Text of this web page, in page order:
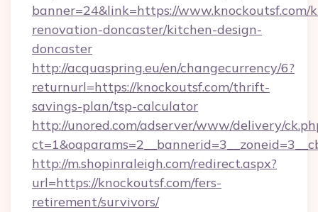
banner=24&link=https://www.knockoutsf.com/
renovation-doncaster/kitchen-design-
doncaster
http://acquaspring.eu/en/changecurrency/6?
returnurl=https://knockoutsf.com/thrift-
savings-plan/tsp-calculator
http://unored.com/adserver/www/delivery/
http://m.shopinraleigh.com/redirect.aspx?
url=https://knockoutsf.com/fers-
retirement/survivors/